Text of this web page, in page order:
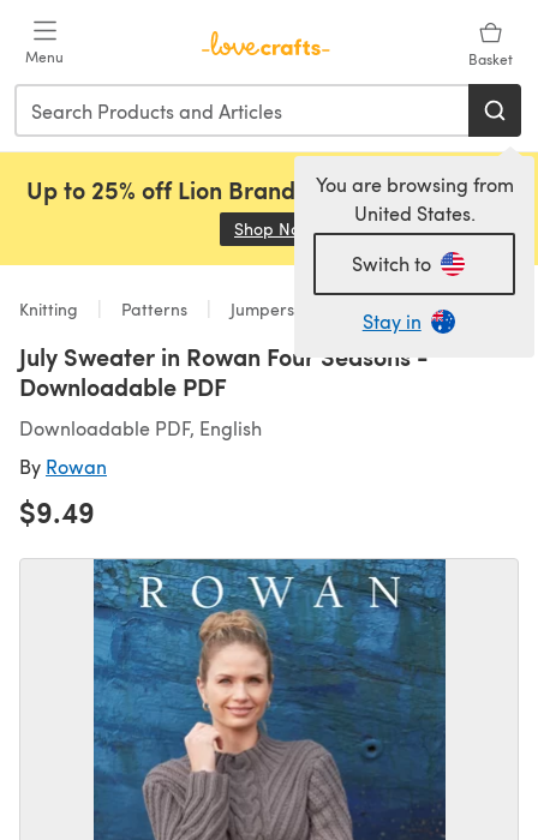
Menu Basket
You are browsing from
United States.
Switch to
Stay in
Up to 25% off Lion Brand, Sirdar and Rowan!
Shop Now (opens in a new tab)
Knitting Patterns Jumpers
July Sweater in Rowan Four Seasons -
Downloadable PDF
Downloadable PDF, English
By Rowan
$9.49